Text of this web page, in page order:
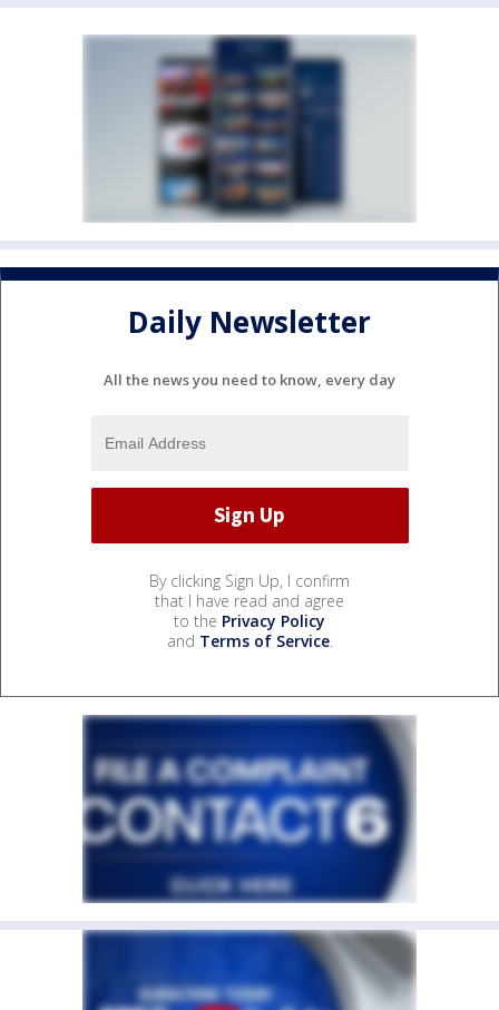
Daily Newsletter
All the news you need to know, every day
By clicking Sign Up, I confirm
that I have read and agree
to the Privacy Policy
and Terms of Service.